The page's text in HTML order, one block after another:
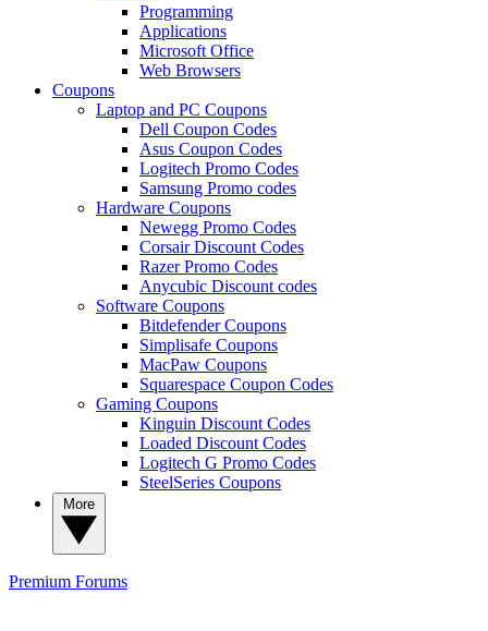
Programming
Applications
Microsoft Office
Web Browsers
Coupons
Laptop and PC Coupons
Dell Coupon Codes
Asus Coupon Codes
Logitech Promo Codes
Samsung Promo codes
Hardware Coupons
Newegg Promo Codes
Corsair Discount Codes
Razer Promo Codes
Anycubic Discount codes
Software Coupons
Bitdefender Coupons
Simplisafe Coupons
MacPaw Coupons
Squarespace Coupon Codes
Gaming Coupons
Kinguin Discount Codes
Loaded Discount Codes
Logitech G Promo Codes
SteelSeries Coupons
Premium Forums